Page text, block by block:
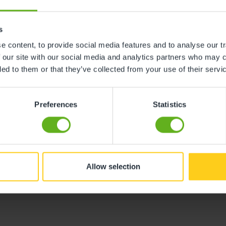
content, to provide social media features and to analyse our
site with our social media and analytics partners who may
to them or that they’ve collected from your use of their
Preferences Statistics
Allow selection
as an ‘inspirational leader’ who ensures that
an Outstanding rating from Ofsted. The inspector
This is thanks to our wonderful nursery team
forward to.
forward to continuing to build on the solid
with ‘staff feeling fully supported to further
opportunities’.
Barlboroughand book a visit, please call 0330 333